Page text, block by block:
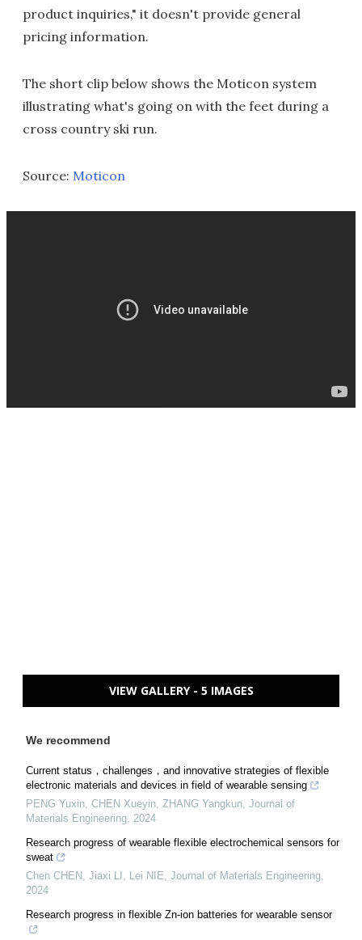
product inquiries," it doesn't provide general
pricing information.
The short clip below shows the Moticon system
illustrating what's going on with the feet during a
cross country ski run.
Source: Moticon
VIEW GALLERY - 5 IMAGES
We recommend
Current status，challenges，and innovative strategies of flexible
electronic materials and devices in field of wearable sensing
PENG Yuxin, CHEN Xueyin, ZHANG Yangkun Journal of
Materials Engineering 2024
Research progress of wearable flexible electrochemical sensors for
sweat
Chen CHEN, Jiaxi LI, Lei NIE Journal of Materials Engineering
2024
Research progress in flexible Zn-ion batteries for wearable sensor